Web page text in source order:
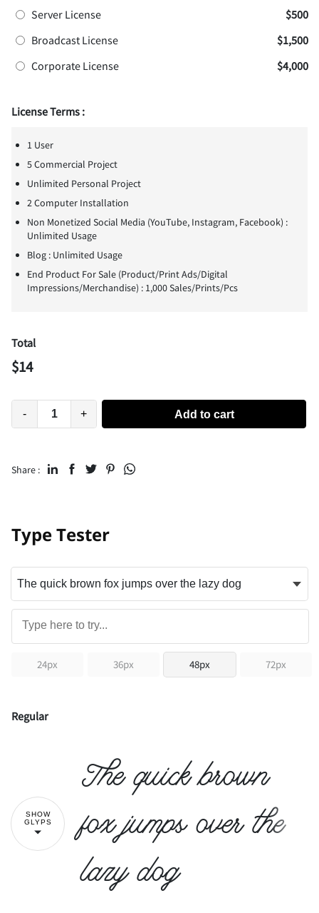
Server License
$500
Broadcast License
$1,500
Corporate License
$4,000
License Terms :
1 User
5 Commercial Project
Unlimited Personal Project
2 Computer Installation
Non Monetized Social Media (YouTube, Instagram, Facebook) :
Unlimited Usage
Blog : Unlimited Usage
End Product For Sale (Product/Print Ads/Digital
Impressions/Merchandise) : 1,000 Sales/Prints/Pcs
Total
$14
- + Add to cart
Share :
Type Tester
24px 36px 48px 72px
Regular
SHOW
GLYPS
The quick brown
fox jumps over the
lazy dog